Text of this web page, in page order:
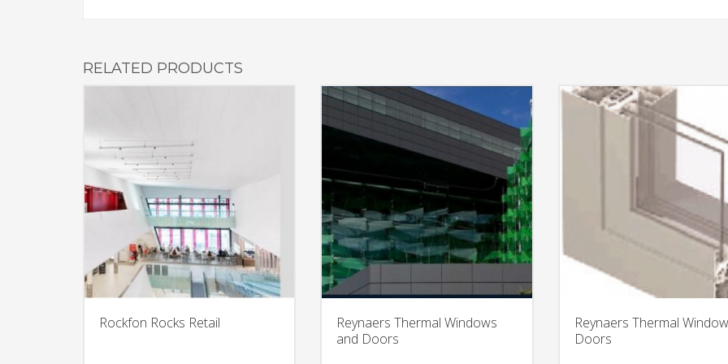
RELATED PRODUCTS
Rockfon Rocks Retail
Reynaers Thermal Windows
and Doors
Reynaers Thermal
Doors